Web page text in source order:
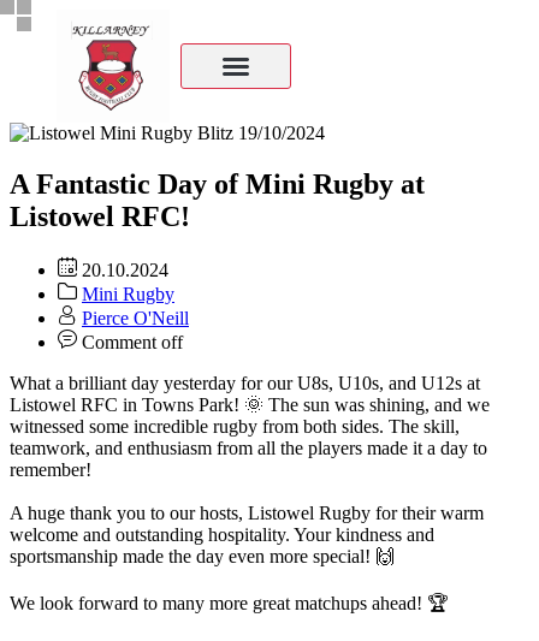
A Fantastic Day of Mini Rugby at
Listowel RFC!
20.10.2024
Mini Rugby
Pierce O'Neill
Comment off
What a brilliant day yesterday for our U8s, U10s, and U12s at
Listowel RFC in Towns Park! 🌞 The sun was shining, and we
witnessed some incredible rugby from both sides. The skill,
teamwork, and enthusiasm from all the players made it a day to
remember!
A huge thank you to our hosts, Listowel Rugby for their warm
welcome and outstanding hospitality. Your kindness and
sportsmanship made the day even more special! 🙌
We look forward to many more great matchups ahead! 🏆